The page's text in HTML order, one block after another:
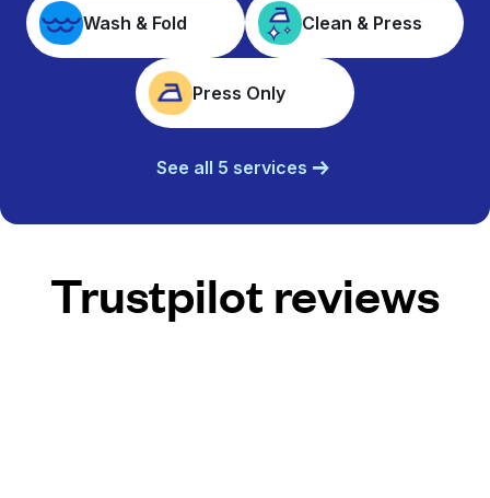
Wash & Fold Clean & Press
Press Only
See all 5 services
Trustpilot reviews